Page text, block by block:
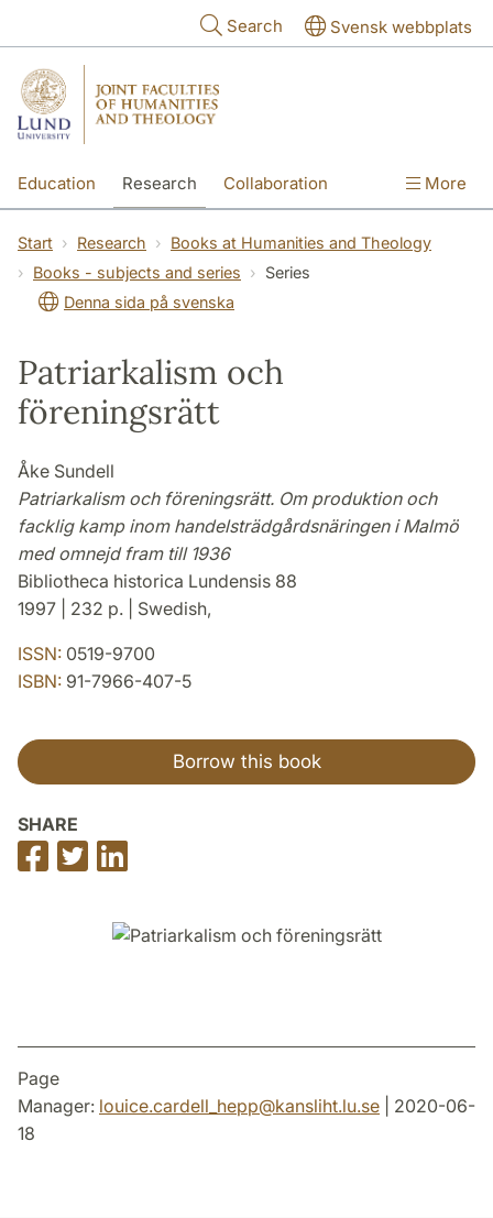
Search Svensk webbplats
Education Research Collaboration More
Start Research
Books at Humanities and Theology
Books - subjects and series
Series
Denna sida på svenska
Patriarkalism och
föreningsrätt
Åke Sundell
Patriarkalism och föreningsrätt. Om produktion och
facklig kamp inom handelsträdgårdsnäringen i Malmö
med omnejd fram till 1936
Bibliotheca historica Lundensis 88
1997 | 232 p. | Swedish,
ISSN: 0519-9700
ISBN: 91-7966-407-5
Borrow this book
SHARE
Share
on
Share
on
on
Page
Manager: louice.cardell_hepp@kansliht.lu.se | 2020-06-
18